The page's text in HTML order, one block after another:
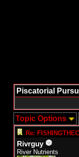
Piscatorial
Topic Options
Re:
Rivrguy
River Nutrients